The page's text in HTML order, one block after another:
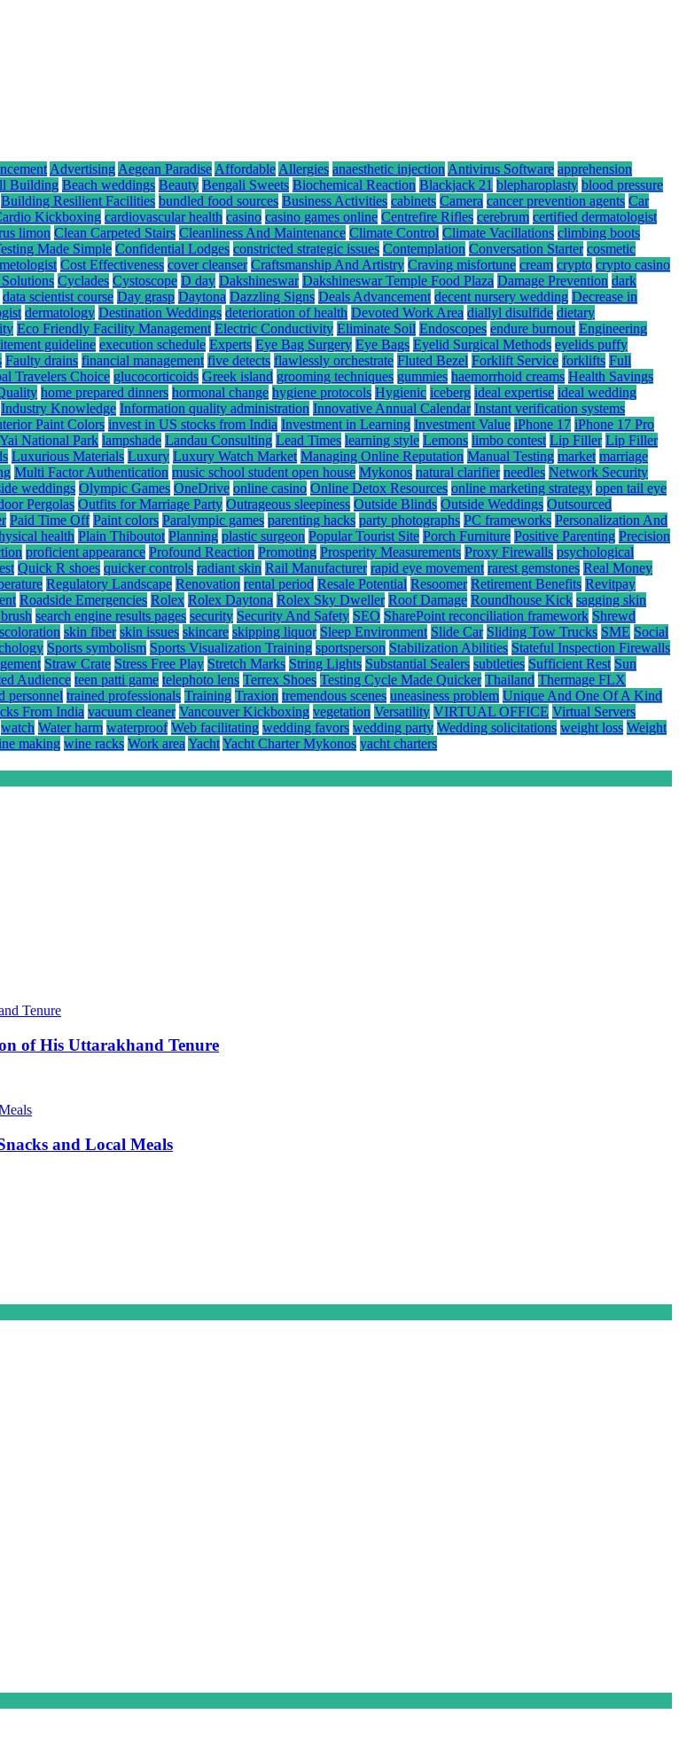
Advertising Aegean Paradise Affordable Allergies anaesthetic injection Antivirus Software apprehension
Building Beach weddings Beauty Bengali Sweets Biochemical Reaction Blackjack 21 blepharoplasty blood pressure
Building Resilient Facilities bundled food sources Business Activities cabinets Camera cancer prevention agents Car
Kickboxing cardiovascular health casino casino games online Centrefire Rifles cerebrum certified dermatologist
limon Clean Carpeted Stairs Cleanliness And Maintenance Climate Control Climate Vacillations climbing boots
Made Simple Confidential Lodges constricted strategic issues Contemplation Conversation Starter cosmetic
Cost Effectiveness cover cleanser Craftsmanship And Artistry Craving misfortune cream crypto crypto casino
Cyclades Cystoscope D day Dakshineswar Dakshineswar Temple Food Plaza Damage Prevention dark
data scientist course Day grasp Daytona Dazzling Signs Deals Advancement decent nursery wedding Decrease in
dermatology Destination Weddings deterioration of health Devoted Work Area diallyl disulfide dietary
Eco Friendly Facility Management Electric Conductivity Eliminate Soil Endoscopes endure burnout Engineering
guideline execution schedule Experts Eye Bag Surgery Eye Bags Eyelid Surgical Methods eyelids puffy
Faulty drains financial management five detects flawlessly orchestrate Fluted Bezel Forklift Service forklifts Full
Travelers Choice glucocorticoids Greek island grooming techniques gummies haemorrhoid creams Health Savings
home prepared dinners hormonal change hygiene protocols Hygienic iceberg ideal expertise ideal wedding
Industry Knowledge Information quality administration Innovative Annual Calendar Instant verification systems
Paint Colors invest in US stocks from India Investment in Learning Investment Value iPhone 17 iPhone 17 Pro
National Park lampshade Landau Consulting Lead Times learning style Lemons limbo contest Lip Filler Lip Filler
Luxurious Materials Luxury Luxury Watch Market Managing Online Reputation Manual Testing market marriage
Multi Factor Authentication music school student open house Mykonos natural clarifier needles Network Security
weddings Olympic Games OneDrive online casino Online Detox Resources online marketing strategy open tail eye
Pergolas Outfits for Marriage Party Outrageous sleepiness Outside Blinds Outside Weddings Outsourced
Paid Time Off Paint colors Paralympic games parenting hacks party photographs PC frameworks Personalization And
health Plain Thiboutot Planning plastic surgeon Popular Tourist Site Porch Furniture Positive Parenting Precision
proficient appearance Profound Reaction Promoting Prosperity Measurements Proxy Firewalls psychological
Quick R shoes quicker controls radiant skin Rail Manufacturer rapid eye movement rarest gemstones Real Money
Regulatory Landscape Renovation rental period Resale Potential Resoomer Retirement Benefits Revitpay
Roadside Emergencies Rolex Rolex Daytona Rolex Sky Dweller Roof Damage Roundhouse Kick sagging skin
search engine results pages security Security And Safety SEO SharePoint reconciliation framework Shrewd
skin fiber skin issues skincare skipping liquor Sleep Environment Slide Car Sliding Tow Trucks SME Social
Sports symbolism Sports Visualization Training sportsperson Stabilization Abilities Stateful Inspection Firewalls
Straw Crate Stress Free Play Stretch Marks String Lights Substantial Sealers subtleties Sufficient Rest Sun
Audience teen patti game telephoto lens Terrex Shoes Testing Cycle Made Quicker Thailand Thermage FLX
personnel trained professionals Training Traxion tremendous scenes uneasiness problem Unique And One Of A Kind
From India vacuum cleaner Vancouver Kickboxing vegetation Versatility VIRTUAL OFFICE Virtual Servers
watch Water harm waterproof Web facilitating wedding favors wedding party Wedding solicitations weight loss Weight
making wine racks Work area YachtYacht Charter Mykonos yacht charters
of His Uttarakhand Tenure
and Local Meals